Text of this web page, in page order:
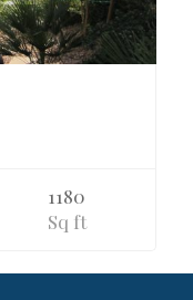
1180
Sq ft